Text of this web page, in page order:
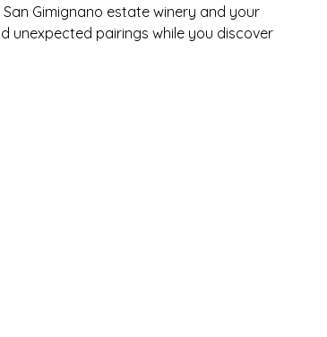
Gimignano estate winery and your
unexpected pairings while you discover